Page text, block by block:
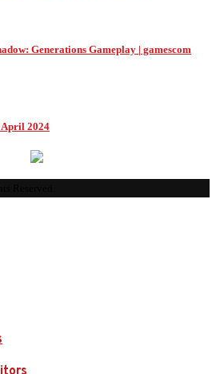
Generations Gameplay | gamescom
April 2024